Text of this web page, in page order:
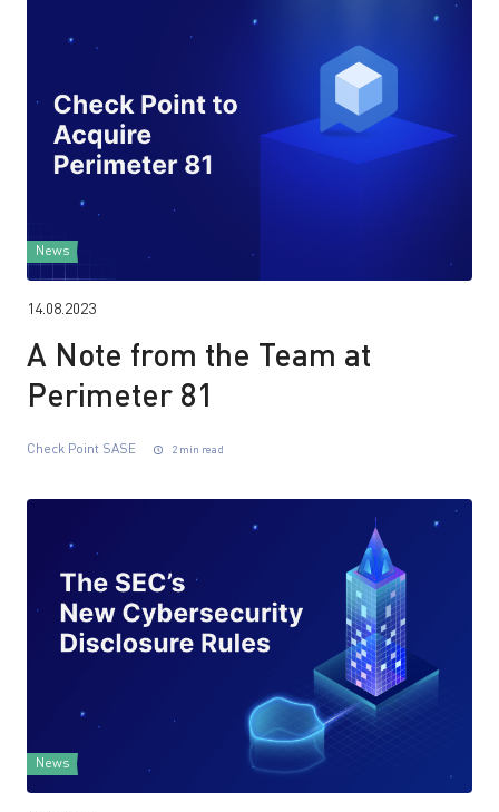
News
14.08.2023
A Note from the Team at
Perimeter 81
Check Point SASE 2 min read
News